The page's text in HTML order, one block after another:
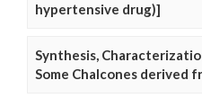
hypertensive drug)]
Synthesis,
Some Chalcones derived